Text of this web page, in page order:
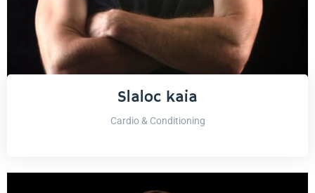
Slaloc kaia
Cardio & Conditioning